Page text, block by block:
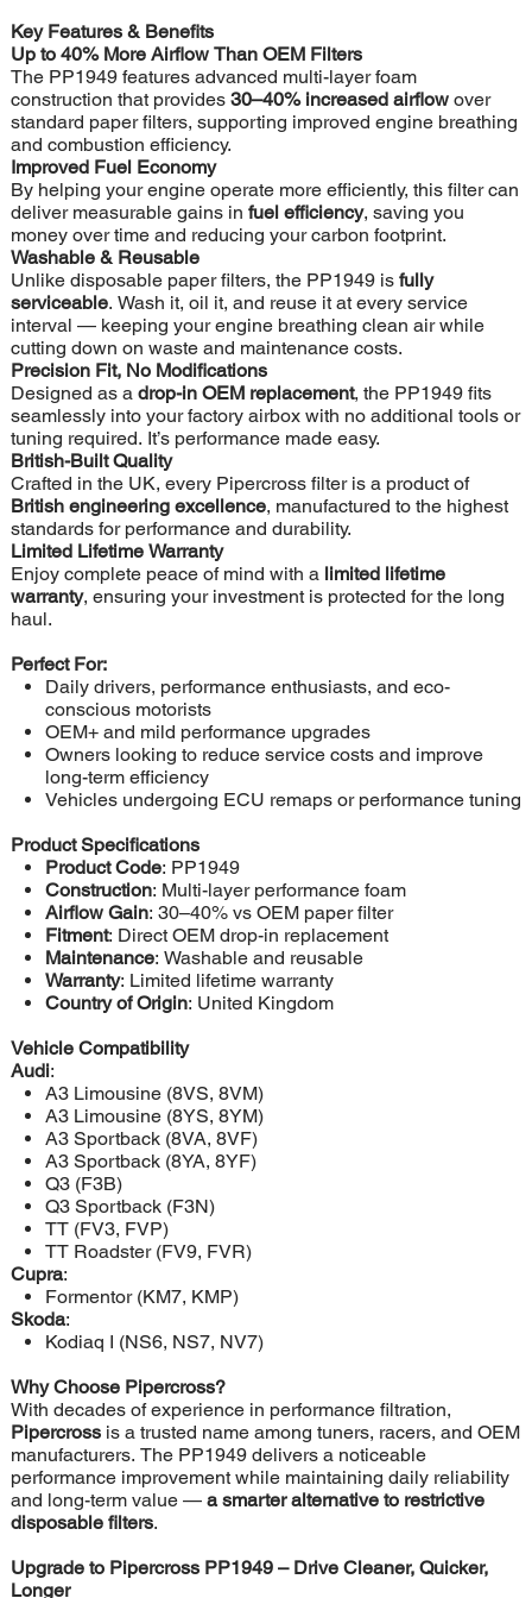
Key Features & Benefits
Up to 40% More Airflow Than OEM Filters
The PP1949 features advanced multi-layer foam
construction that provides 30–40% increased airflowover
standard paper filters, supporting improved engine breathing
and combustion efficiency.
Improved Fuel Economy
By helping your engine operate more efficiently, this filter can
deliver measurable gains in fuel efficiency, saving you
money over time and reducing your carbon footprint.
Washable & Reusable
Unlike disposable paper filters, the PP1949 is fully
serviceable. Wash it, oil it, and reuse it at every service
interval — keeping your engine breathing clean air while
cutting down on waste and maintenance costs.
Precision Fit, No Modifications
Designed as a drop-in OEM replacement, the PP1949 fits
seamlessly into your factory airbox with no additional tools or
tuning required. It’s performance made easy.
British-Built Quality
Crafted in the UK, every Pipercross filter is a product of
British engineering excellence, manufactured to the highest
standards for performance and durability.
Limited Lifetime Warranty
Enjoy complete peace of mind with a limited lifetime
warranty, ensuring your investment is protected for the long
haul.
Perfect For:
Daily drivers, performance enthusiasts, and eco-
conscious motorists
OEM+ and mild performance upgrades
Owners looking to reduce service costs and improve
long-term efficiency
Vehicles undergoing ECU remaps or performance tuning
Product Specifications
Product Code: PP1949
Construction: Multi-layer performance foam
Airflow Gain: 30–40% vs OEM paper filter
Fitment: Direct OEM drop-in replacement
Maintenance: Washable and reusable
Warranty: Limited lifetime warranty
Country of Origin: United Kingdom
Vehicle Compatibility
Audi:
A3 Limousine (8VS, 8VM)
A3 Limousine (8YS, 8YM)
A3 Sportback (8VA, 8VF)
A3 Sportback (8YA, 8YF)
Q3 (F3B)
Q3 Sportback (F3N)
TT (FV3, FVP)
TT Roadster (FV9, FVR)
Cupra:
Formentor (KM7, KMP)
Skoda:
Kodiaq I (NS6, NS7, NV7)
Why Choose Pipercross?
With decades of experience in performance filtration,
Pipercrossis a trusted name among tuners, racers, and OEM
manufacturers. The PP1949 delivers a noticeable
performance improvement while maintaining daily reliability
and long-term value — a smarter alternative to restrictive
disposable filters.
Upgrade to Pipercross PP1949 – Drive Cleaner, Quicker,
Longer